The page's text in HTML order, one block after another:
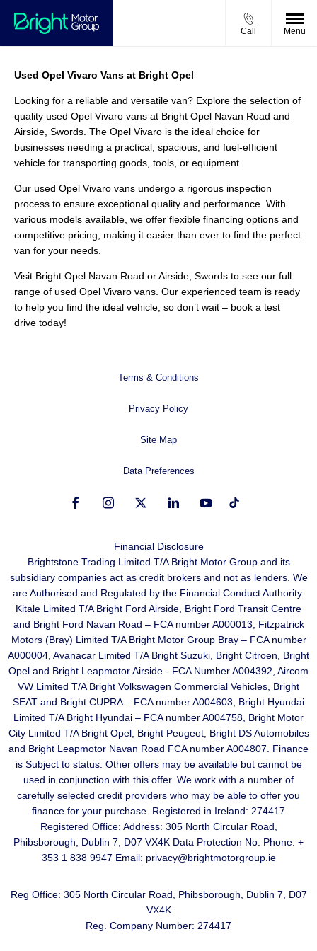
Call Menu
Used Opel Vivaro Vans at Bright Opel
Looking for a reliable and versatile van? Explore the selection of
quality used Opel Vivaro vans at Bright Opel Navan Road and
Airside, Swords. The Opel Vivaro is the ideal choice for
businesses needing a practical, spacious, and fuel-efficient
vehicle for transporting goods, tools, or equipment.
Our used Opel Vivaro vans undergo a rigorous inspection
process to ensure exceptional quality and performance. With
various models available, we offer flexible financing options and
competitive pricing, making it easier than ever to find the perfect
van for your needs.
Visit Bright Opel Navan Road or Airside, Swords to see our full
range of used Opel Vivaro vans. Our experienced team is ready
to help you find the ideal vehicle, so don’t wait – book a test
drive today!
Terms & Conditions
Privacy Policy
Site Map
Data Preferences
Financial Disclosure
Brightstone Trading Limited T/A Bright Motor Group and its
subsidiary companies act as credit brokers and not as lenders. We
are Authorised and Regulated by the Financial Conduct Authority.
Kitale Limited T/A Bright Ford Airside, Bright Ford Transit Centre
and Bright Ford Navan Road – FCA number A000013, Fitzpatrick
Motors (Bray) Limited T/A Bright Motor Group Bray – FCA number
A000004, Avanacar Limited T/A Bright Suzuki, Bright Citroen, Bright
Opel and Bright Leapmotor Airside - FCA Number A004392, Aircom
VW Limited T/A Bright Volkswagen Commercial Vehicles, Bright
SEAT and Bright CUPRA – FCA number A004603, Bright Hyundai
Limited T/A Bright Hyundai – FCA number A004758, Bright Motor
City Limited T/A Bright Opel, Bright Peugeot, Bright DS Automobiles
and Bright Leapmotor Navan Road FCA number A004807. Finance
is Subject to status. Other offers may be available but cannot be
used in conjunction with this offer. We work with a number of
carefully selected credit providers who may be able to offer you
finance for your purchase. Registered in Ireland: 274417
Registered Office: Address: 305 North Circular Road,
Phibsborough, Dublin 7, D07 VX4K Data Protection No: Phone: +
353 1 838 9947 Email: privacy@brightmotorgroup.ie
Reg Office: 305 North Circular Road, Phibsborough, Dublin 7, D07
VX4K
Reg. Company Number: 274417